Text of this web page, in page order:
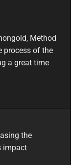
Method
process of the
a great time
the
impact